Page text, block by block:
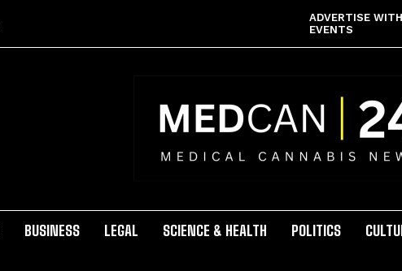
ADVERTISE
EVENTS
BUSINESS LEGAL SCIENCE & HEALTH POLITICS